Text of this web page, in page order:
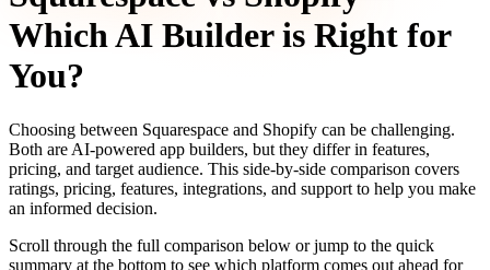
Which AI Builder is Right for
You?
Choosing between Squarespace and Shopify can be challenging.
Both are AI-powered app builders, but they differ in features,
pricing, and target audience. This side-by-side comparison covers
ratings, pricing, features, integrations, and support to help you make
an informed decision.
Scroll through the full comparison below or jump to the quick
summary at the bottom to see which platform comes out ahead for